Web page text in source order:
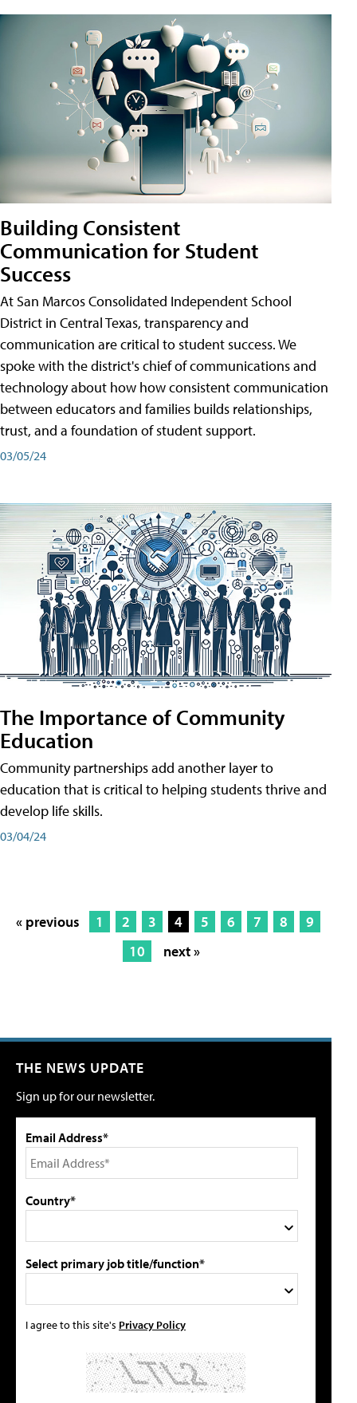
Building Consistent
Communication for Student
Success
At San Marcos Consolidated Independent School
District in Central Texas, transparency and
communication are critical to student success. We
spoke with the district's chief of communications and
technology about how how consistent communication
between educators and families builds relationships,
trust, and a foundation of student support.
03/05/24
The Importance of Community
Education
Community partnerships add another layer to
education that is critical to helping students thrive and
develop life skills.
03/04/24
« previous 1 2 3 4 5 6 7 8
9
10
next »
THE NEWS UPDATE
Sign up for our newsletter.
Email Address*
Country*
Select primary job title/function*
I agree to this site's Privacy Policy